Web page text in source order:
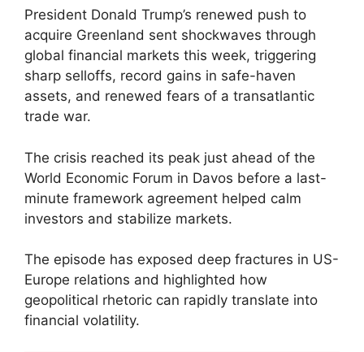
President Donald Trump’s renewed push to
acquire Greenland sent shockwaves through
global financial markets this week, triggering
sharp selloffs, record gains in safe-haven
assets, and renewed fears of a transatlantic
trade war.
The crisis reached its peak just ahead of the
World Economic Forum in Davos before a last-
minute framework agreement helped calm
investors and stabilize markets.
The episode has exposed deep fractures in US-
Europe relations and highlighted how
geopolitical rhetoric can rapidly translate into
financial volatility.